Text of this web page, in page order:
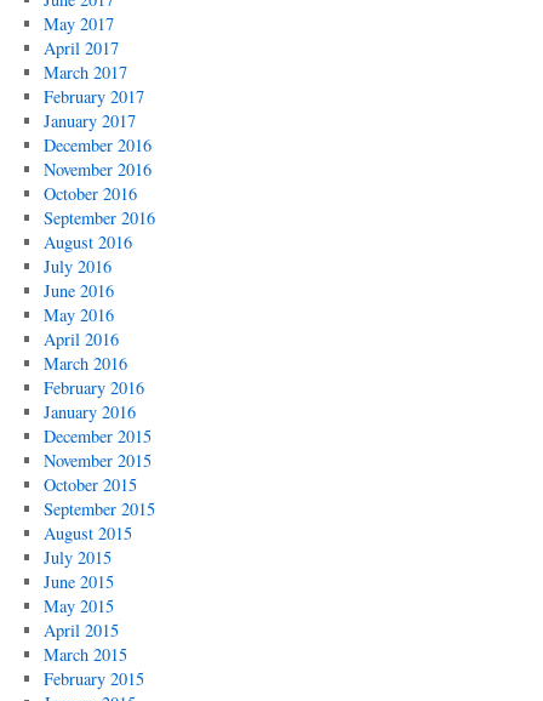
May 2017
April 2017
March 2017
February 2017
January 2017
December 2016
November 2016
October 2016
September 2016
August 2016
July 2016
June 2016
May 2016
April 2016
March 2016
February 2016
January 2016
December 2015
November 2015
October 2015
September 2015
August 2015
July 2015
June 2015
May 2015
April 2015
March 2015
February 2015